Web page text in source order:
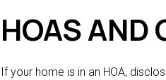
HOAS AND
If your home is in an HOA,